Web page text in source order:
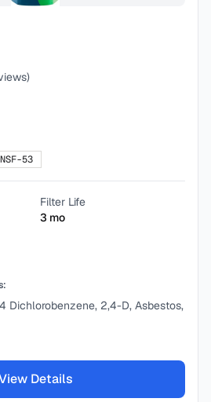
NSF-53
Filter Life
3 mo
Dichlorobenzene, 2,4-D, Asbestos,
Details